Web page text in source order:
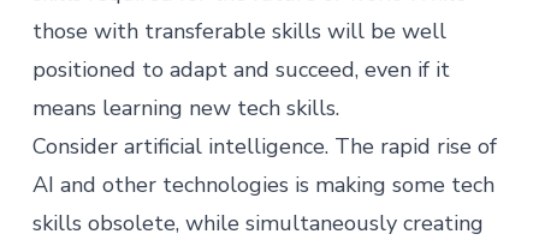
those with transferable skills will be well
positioned to adapt and succeed, even if it
means learning new tech skills.
Consider artificial intelligence. The rapid rise of
AI and other technologies is making some tech
skills obsolete, while simultaneously creating